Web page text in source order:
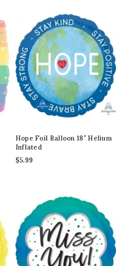
Hope Foil Balloon 18″ Helium
Inflated
$5.99